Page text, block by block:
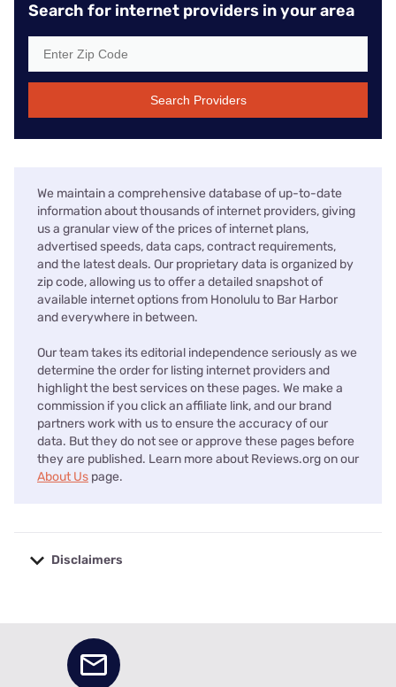
Search for internet providers in your area
Search Providers
We maintain a comprehensive database of up-to-date
information about thousands of internet providers, giving
us a granular view of the prices of internet plans,
advertised speeds, data caps, contract requirements,
and the latest deals. Our proprietary data is organized by
zip code, allowing us to offer a detailed snapshot of
available internet options from Honolulu to Bar Harbor
and everywhere in between.
Our team takes its editorial independence seriously as we
determine the order for listing internet providers and
highlight the best services on these pages. We make a
commission if you click an affiliate link, and our brand
partners work with us to ensure the accuracy of our
data. But they do not see or approve these pages before
they are published. Learn more about Reviews.org on our
About Us page.
Disclaimers